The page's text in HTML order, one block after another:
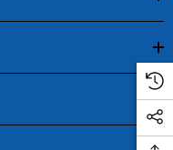
Freedom Pivot Tilt Ball